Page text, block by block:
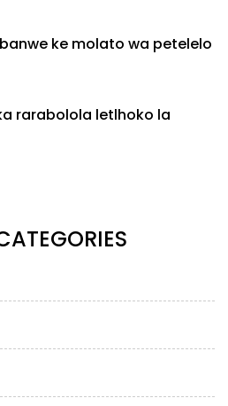
ke molato wa petelelo
rarabolola letlhoko la